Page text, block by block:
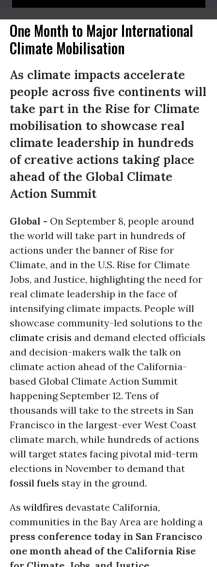
One Month to Major International
Climate Mobilisation
As climate impacts accelerate
people across five continents will
take part in the Rise for Climate
mobilisation to showcase real
climate leadership in hundreds
of creative actions taking place
ahead of the Global Climate
Action Summit
Global - On September 8, people around
the world will take part in hundreds of
actions under the banner of Rise for
Climate, and in the U.S. Rise for Climate
Jobs, and Justice, highlighting the need for
real climate leadership in the face of
intensifying climate impacts. People will
showcase community-led solutions to the
climate crisis and demand elected officials
and decision-makers walk the talk on
climate action ahead of the California-
based Global Climate Action Summit
happening September 12. Tens of
thousands will take to the streets in San
Francisco in the largest-ever West Coast
climate march, while hundreds of actions
will target states facing pivotal mid-term
elections in November to demand that
fossil fuels stay in the ground.
As wildfires devastate California,
communities in the Bay Area are holding a
press conference today in San Francisco
one month ahead of the California Rise